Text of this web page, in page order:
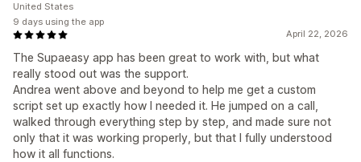
April 22, 2026
The Supaeasy app has been great to work with, but what
really stood out was the support.
Andrea went above and beyond to help me get a custom
script set up exactly how I needed it. He jumped on a call,
walked through everything step by step, and made sure not
only that it was working properly, but that I fully understood
how it all functions.
United States
9 days using the app